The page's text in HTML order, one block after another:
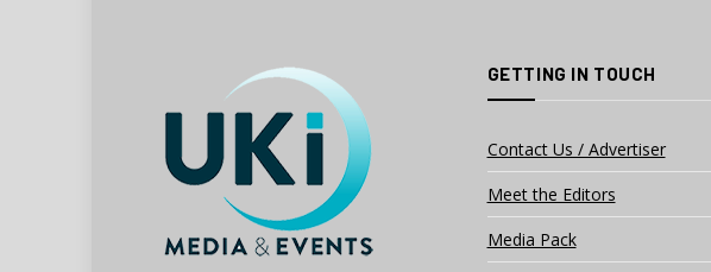
GETTING IN TOUCH
Contact Us / Advertiser
Meet the Editors
Media Pack